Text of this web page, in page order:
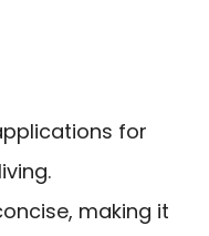
for
making it